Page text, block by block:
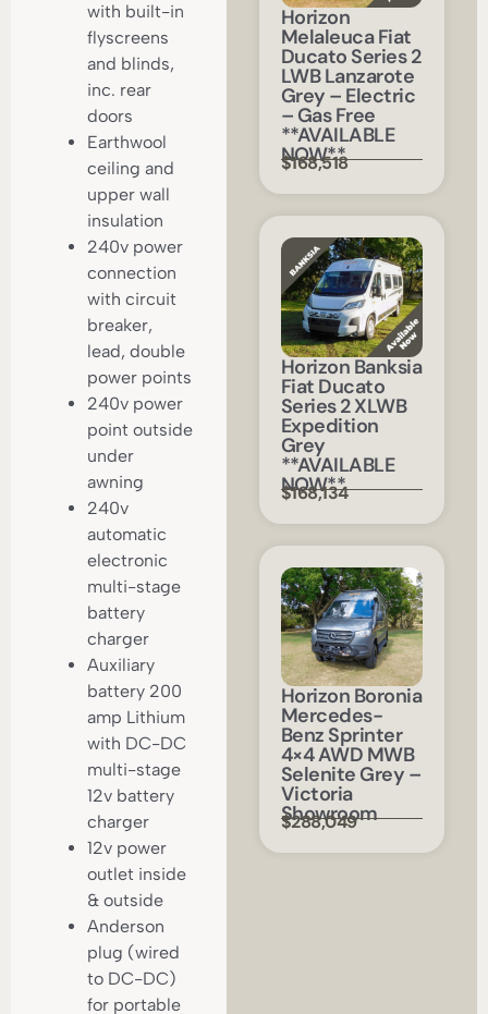
with built-in
flyscreens
and blinds,
inc. rear
doors
Earthwool
ceiling and
upper wall
insulation
240v power
connection
with circuit
breaker,
lead, double
power points
240v power
point outside
under
awning
240v
automatic
electronic
multi-stage
battery
charger
Auxiliary
battery 200
amp Lithium
with DC-DC
multi-stage
12v battery
charger
12v power
outlet inside
& outside
Anderson
plug (wired
to DC-DC)
for portable
Horizon
Melaleuca Fiat
Ducato Series 2
LWB Lanzarote
Grey – Electric
– Gas Free
**AVAILABLE
NOW**
$168,518
Horizon Banksia
Fiat Ducato
Series 2 XLWB
Expedition
Grey
**AVAILABLE
NOW**
$168,134
Horizon Boronia
Mercedes-
Benz Sprinter
4×4 AWD MWB
Selenite Grey –
Victoria
Showroom
$288,049